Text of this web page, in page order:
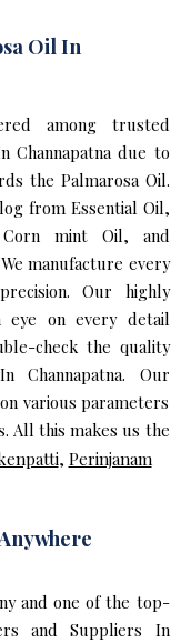
Oil In
among trusted
Channapatna due to
the Palmarosa Oil.
from Essential Oil,
mint Oil, and
manufacture every
Our highly
eye on every detail
check the quality
Channapatna. Our
various parameters
All this makes us the
, Perinjanam
and one of the top-
and Suppliers In